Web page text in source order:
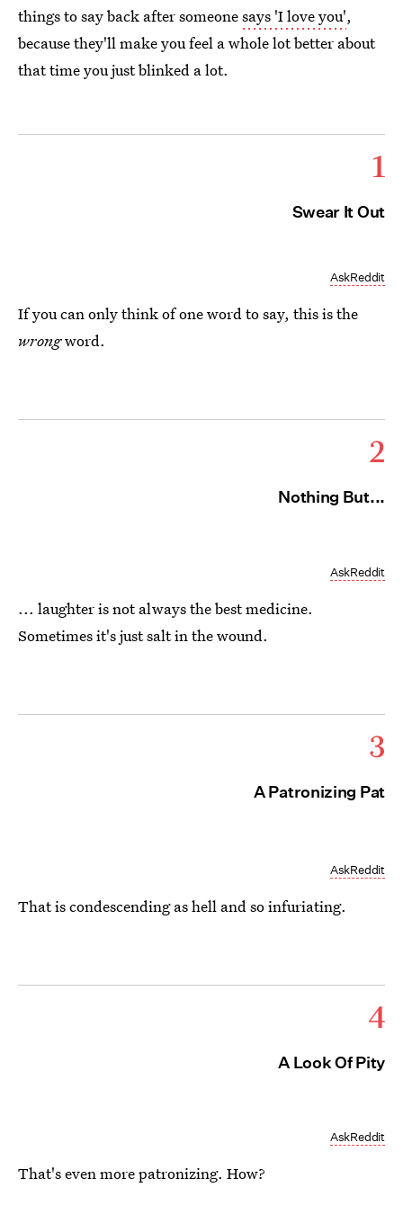
things to say back after someonesays 'I love you',
because they'll make you feel a whole lot better about
that time you just blinked a lot.
1
Swear It Out
AskReddit
If you can only think of one word to say, this is the
wrongword.
2
Nothing But...
AskReddit
... laughter is not always the best medicine.
Sometimes it's just salt in the wound.
3
A Patronizing Pat
AskReddit
That is condescending as hell and so infuriating.
4
A Look Of Pity
AskReddit
That's even more patronizing. How?